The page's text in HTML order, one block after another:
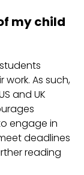
my child
As such,
and UK
engage in
deadlines
reading